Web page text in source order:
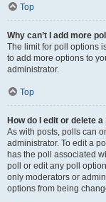
Top
Why can’t I add more
The limit for poll options
to add more options to
administrator.
Top
How do I edit or delete a
As with posts, polls can
administrator. To edit a
has the poll associated
poll or edit any poll
only moderators or
options from being